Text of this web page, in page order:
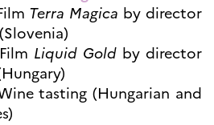
Terra Magica by director
Liquid Gold by director
tasting (Hungarian and